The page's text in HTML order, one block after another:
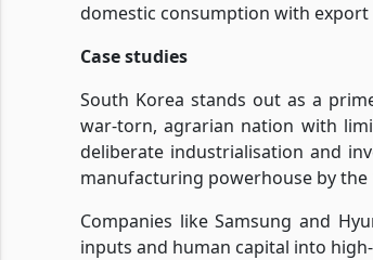
domestic consumption with export
Case studies
South Korea stands out as a
war-torn, agrarian nation with
deliberate industrialisation and
manufacturing powerhouse by the
Companies like Samsung and
inputs and human capital into